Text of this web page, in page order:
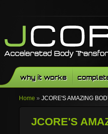
why it works
Home » JCORE'S AMAZING
JCORE'S